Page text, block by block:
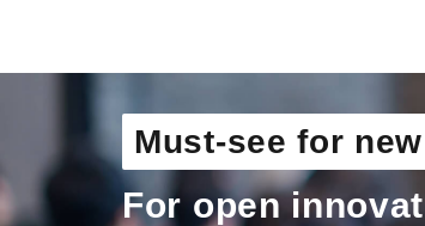
Must-see for
For open